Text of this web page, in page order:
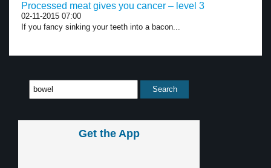
Processed meat gives you cancer – level 3
02-11-2015 07:00
If you fancy sinking your teeth into a bacon...
Get the App